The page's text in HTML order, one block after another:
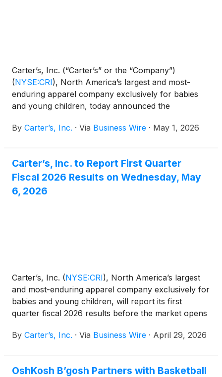
Carter’s, Inc. (“Carter’s” or the “Company”)
(NYSE:CRI), North America’s largest and most-
enduring apparel company exclusively for babies
and young children, today announced the
Executive Officer and President, effective June 15,
date.
By Carter’s, Inc. · Via Business Wire · May 1, 2026
Carter’s, Inc. to Report First Quarter
Fiscal 2026 Results on Wednesday, May
6, 2026
Carter’s, Inc. (NYSE:CRI), North America’s largest
and most-enduring apparel company exclusively for
babies and young children, will report its first
quarter fiscal 2026 results before the market opens
By Carter’s, Inc. · Via Business Wire · April 29, 2026
OshKosh B’gosh Partners with Basketball